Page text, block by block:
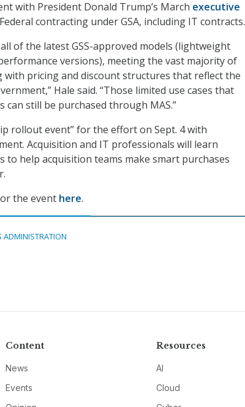
with President Donald Trump’s March executive
contracting under GSA, including IT contracts.
of the latest GSS-approved models (lightweight
versions), meeting the vast majority of
with pricing and discount structures that reflect the
Hale said. “Those limited use cases that
still be purchased through MAS.”
rollout event” for the effort on Sept. 4 with
Acquisition and IT professionals will learn
to help acquisition teams make smart purchases
the event here.
ADMINISTRATION
Content
News
Events
Resources
AI
Cloud